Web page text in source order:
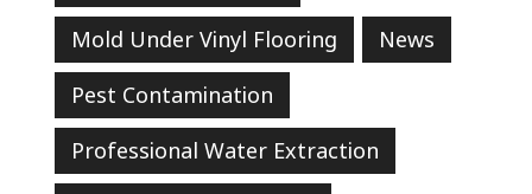
Mold Under Vinyl Flooring
News
Pest Contamination
Professional Water Extraction